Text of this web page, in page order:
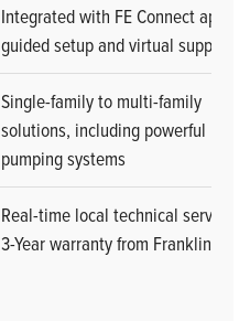
Integrated with FE Connect app for
guided setup and virtual support
Single-family to multi-family
solutions, including powerful
pumping systems
Real-time local technical service
3-Year warranty from Franklin